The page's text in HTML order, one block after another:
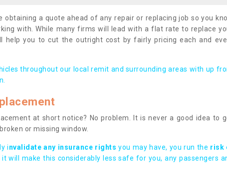
obtaining a quote ahead of any repair or replacing job so you
with. While many firms will lead with a flat rate to replace
help you to cut the outright cost by fairly pricing each and
throughout our local remit and surrounding areas with up
at short notice? No problem. It is never a good idea to
or missing window.
invalidate any insurance rights you may have, you run the risk
it will make this considerably less safe for you, any passengers